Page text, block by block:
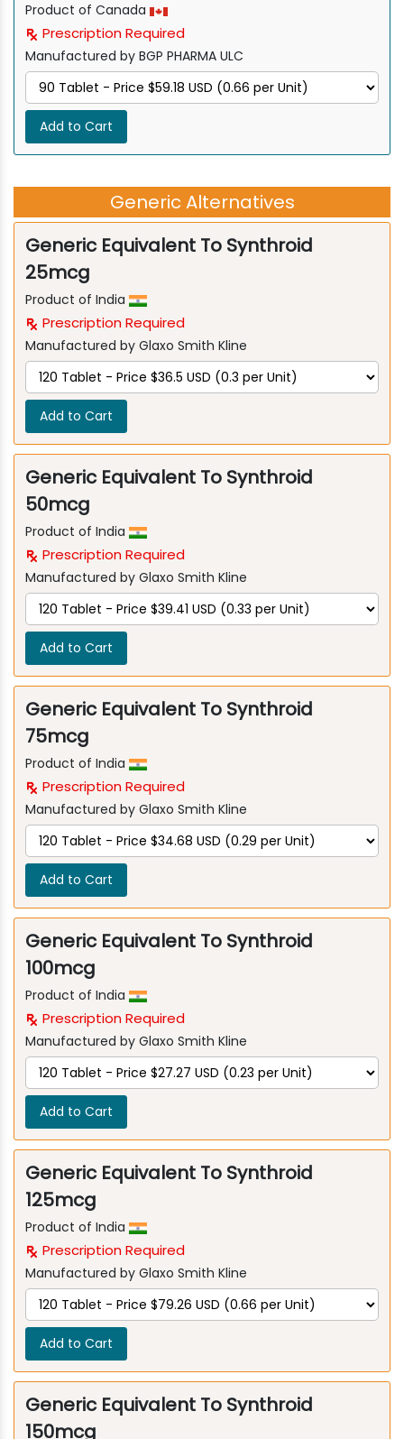
Product of Canada
Prescription Required
Manufactured by BGP PHARMA ULC
Add to Cart
Generic Alternatives
Generic Equivalent To Synthroid
25mcg
Product of India
Prescription Required
Manufactured by Glaxo Smith Kline
Add to Cart
Generic Equivalent To Synthroid
50mcg
Product of India
Prescription Required
Manufactured by Glaxo Smith Kline
Add to Cart
Generic Equivalent To Synthroid
75mcg
Product of India
Prescription Required
Manufactured by Glaxo Smith Kline
Add to Cart
Generic Equivalent To Synthroid
100mcg
Product of India
Prescription Required
Manufactured by Glaxo Smith Kline
Add to Cart
Generic Equivalent To Synthroid
125mcg
Product of India
Prescription Required
Manufactured by Glaxo Smith Kline
Add to Cart
Generic Equivalent To Synthroid
150mcg